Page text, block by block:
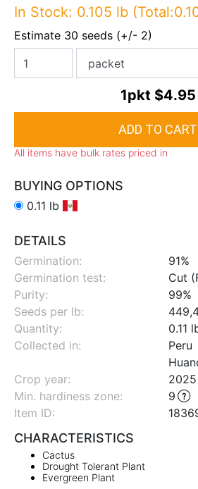
In Stock: 0.105 lb
Estimate 30 seeds (+/- 2)
1pkt $4.95
All items have bulk rates priced in
BUYING OPTIONS
0.11 lb
DETAILS
Germination:
91%
Germination test:
Cut
Purity:
99%
Seeds per lb:
Quantity:
0.11
Collected in:
Peru
Crop year:
2025
Min. hardiness zone:
9
Item ID:
CHARACTERISTICS
Cactus
Drought Tolerant Plant
Evergreen Plant